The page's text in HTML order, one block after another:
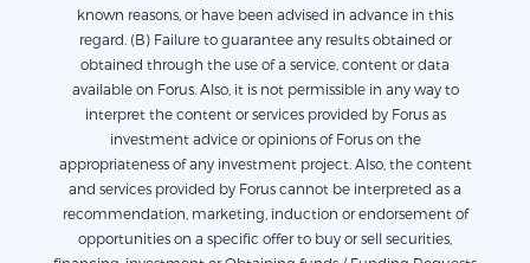
known reasons, or have been advised in advance in this
regard. (B) Failure to guarantee any results obtained or
obtained through the use of a service, content or data
available on Forus. Also, it is not permissible in any way to
interpret the content or services provided by Forus as
investment advice or opinions of Forus on the
appropriateness of any investment project. Also, the content
and services provided by Forus cannot be interpreted as a
recommendation, marketing, induction or endorsement of
opportunities on a specific offer to buy or sell securities,